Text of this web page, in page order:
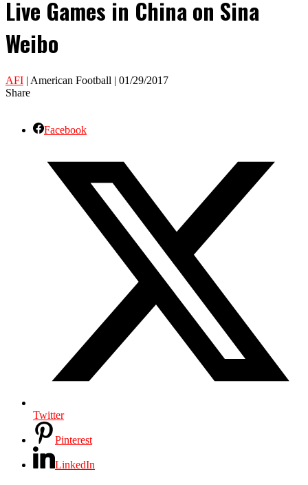
Live Games in China on Sina
Weibo
AFI | American Football | 01/29/2017
Share
Facebook
Twitter
Pinterest
LinkedIn